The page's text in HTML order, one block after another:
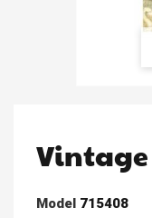
Vintage
Model 715408